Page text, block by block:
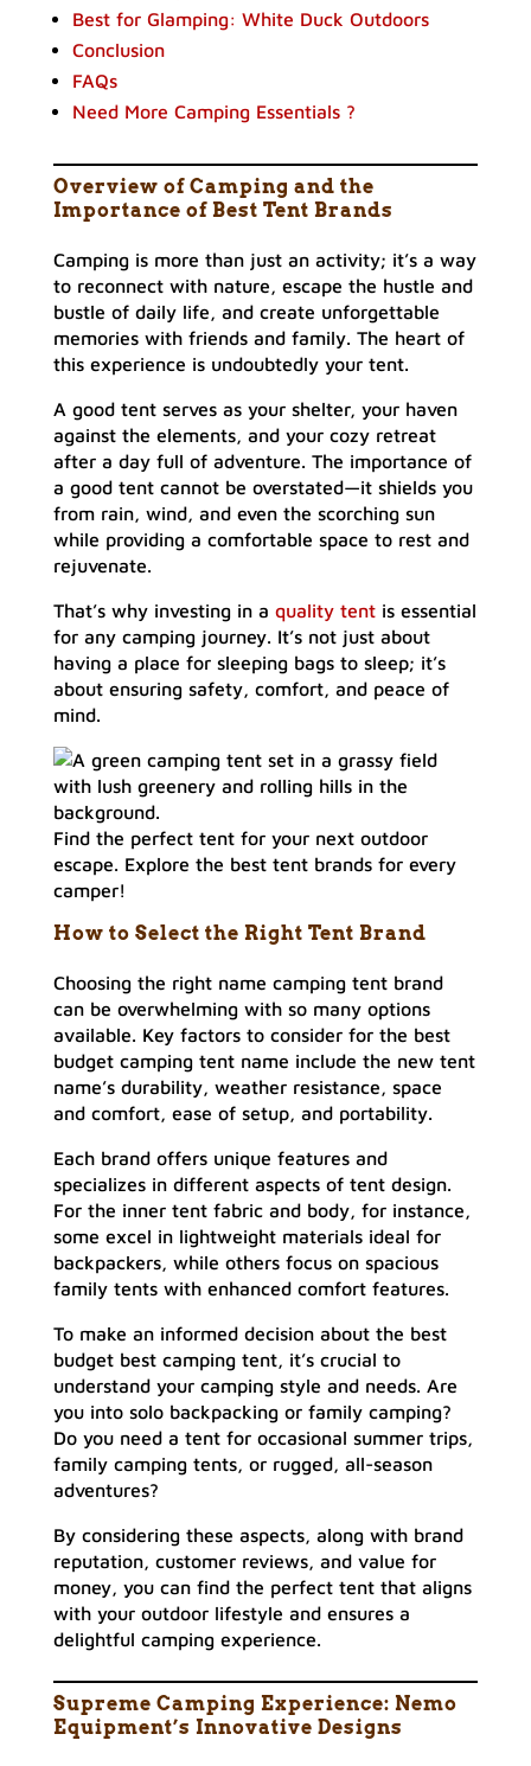
Best for Glamping: White Duck Outdoors
Conclusion
FAQs
Need More Camping Essentials ?
Overview of Camping and the
Importance of Best Tent Brands
Camping is more than just an activity; it’s a way
to reconnect with nature, escape the hustle and
bustle of daily life, and create unforgettable
memories with friends and family. The heart of
this experience is undoubtedly your tent.
A good tent serves as your shelter, your haven
against the elements, and your cozy retreat
after a day full of adventure. The importance of
a good tent cannot be overstated—it shields you
from rain, wind, and even the scorching sun
while providing a comfortable space to rest and
rejuvenate.
That’s why investing in a quality tentis essential
for any camping journey. It’s not just about
having a place for sleeping bags to sleep; it’s
about ensuring safety, comfort, and peace of
mind.
Find the perfect tent for your next outdoor
escape. Explore the best tent brands for every
camper!
How to Select the Right Tent Brand
Choosing the right name camping tent brand
can be overwhelming with so many options
available. Key factors to consider for the best
budget camping tent name include the new tent
name’s durability, weather resistance, space
and comfort, ease of setup, and portability.
Each brand offers unique features and
specializes in different aspects of tent design.
For the inner tent fabric and body, for instance,
some excel in lightweight materials ideal for
backpackers, while others focus on spacious
family tents with enhanced comfort features.
To make an informed decision about the best
budget best camping tent, it’s crucial to
understand your camping style and needs. Are
you into solo backpacking or family camping?
Do you need a tent for occasional summer trips,
family camping tents, or rugged, all-season
adventures?
By considering these aspects, along with brand
reputation, customer reviews, and value for
money, you can find the perfect tent that aligns
with your outdoor lifestyle and ensures a
delightful camping experience.
Supreme Camping Experience: Nemo
Equipment’s Innovative Designs